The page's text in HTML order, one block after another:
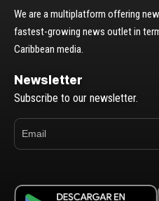
We are a multiplatform offering
fastest-growing news outlet in
Caribbean media.
Newsletter
Subscribe to our newsletter.